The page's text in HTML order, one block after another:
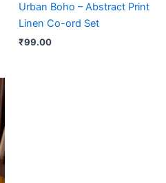
Urban Boho – Abstract Print
Linen Co-ord Set
₹99.00